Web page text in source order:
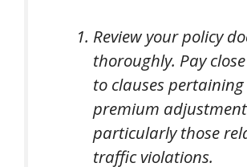
Review your policy
thoroughly. Pay
to clauses
premium
particularly those
traffic violations.